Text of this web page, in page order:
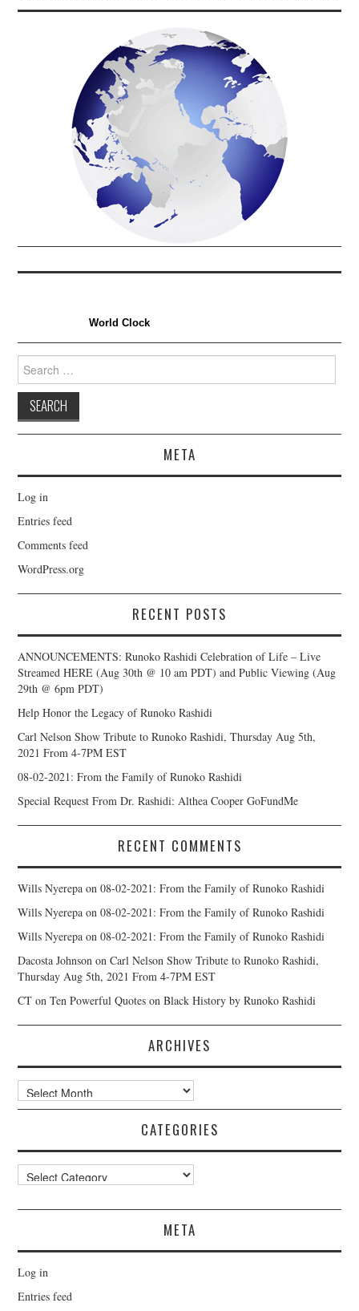
World Clock
Search
for:
META
Log in
Entries feed
Comments feed
WordPress.org
RECENT POSTS
ANNOUNCEMENTS: Runoko Rashidi Celebration of Life – Live
Streamed HERE (Aug 30th @ 10 am PDT) and Public Viewing (Aug
29th @ 6pm PDT)
Help Honor the Legacy of Runoko Rashidi
Carl Nelson Show Tribute to Runoko Rashidi, Thursday Aug 5th,
2021 From 4-7PM EST
08-02-2021: From the Family of Runoko Rashidi
Special Request From Dr. Rashidi: Althea Cooper GoFundMe
RECENT COMMENTS
Wills Nyerepa on08-02-2021: From the Family of Runoko Rashidi
Wills Nyerepa on08-02-2021: From the Family of Runoko Rashidi
Wills Nyerepa on08-02-2021: From the Family of Runoko Rashidi
Dacosta Johnson onCarl Nelson Show Tribute to Runoko Rashidi,
Thursday Aug 5th, 2021 From 4-7PM EST
CT onTen Powerful Quotes on Black History by Runoko Rashidi
ARCHIVES
Archives
CATEGORIES
Categories
META
Log in
Entries feed